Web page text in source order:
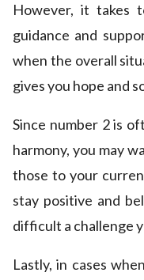
However, it takes
guidance and
when the overall
gives you hope and
Since number 2 is
harmony, you may
those to your
stay positive and
difficult a challenge
Lastly, in cases